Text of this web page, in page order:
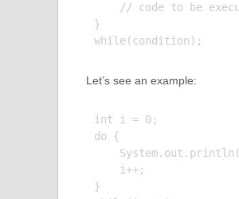
// code to be
}
Let’s see an example:
int i = 0;
do {
    i++;
}